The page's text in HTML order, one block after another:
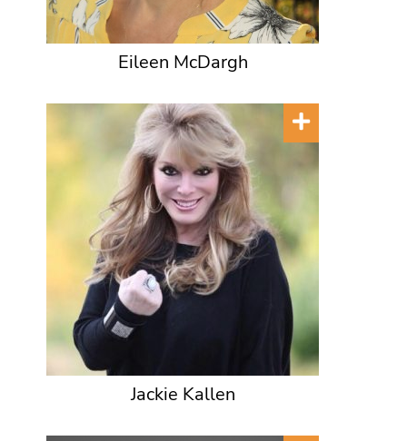
Eileen McDargh
Jackie Kallen